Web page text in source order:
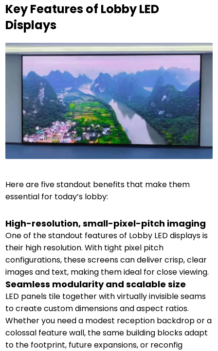
Key Features of Lobby LED
Displays
Here are five standout benefits that make them
essential for today’s lobby:
High-resolution, small-pixel-pitch imaging
One of the standout features of Lobby LED displays is
their high resolution. With tight pixel pitch
configurations, these screens can deliver crisp, clear
images and text, making them ideal for close viewing.
Seamless modularity and scalable size
LED panels tile together with virtually invisible seams
to create custom dimensions and aspect ratios.
Whether you need a modest reception backdrop or a
colossal feature wall, the same building blocks adapt
to the footprint, future expansions, or reconfig